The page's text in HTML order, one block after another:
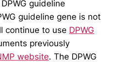
guideline
guideline gene is not
continue to use DPWG
previously
website. The DPWG